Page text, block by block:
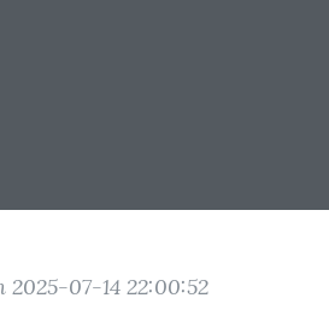
2025-07-14 22:00:52